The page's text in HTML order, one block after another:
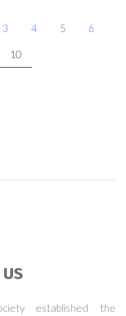
3 4 5 6
10
established the